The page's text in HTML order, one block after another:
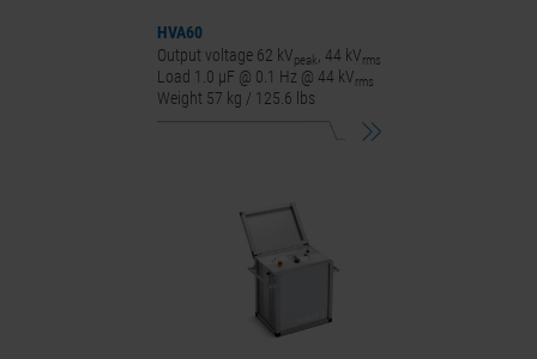
HVA60
Output voltage 62 kVpeak , 44 kVrms
Load 1.0 μF @ 0.1 Hz @ 44 kVrms
Weight 57 kg / 125.6 lbs